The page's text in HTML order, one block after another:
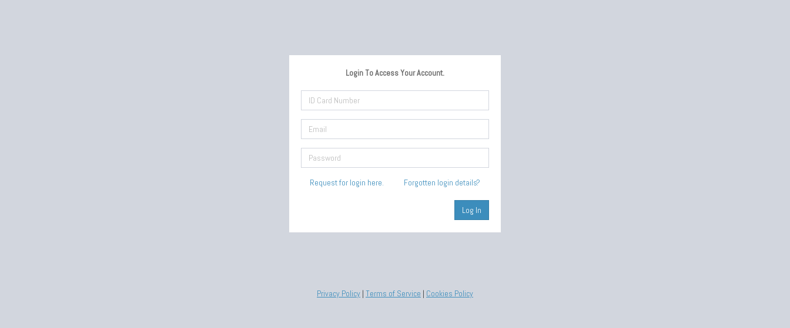
Login To Access Your Account.
Request for login here. Forgotten login details?
Log In
Privacy Policy | Terms of Service | Cookies Policy